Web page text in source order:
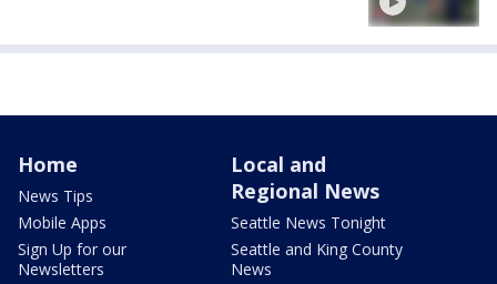
Home
News Tips
Mobile Apps
Sign Up for our
Newsletters
Local and
Regional News
Seattle News Tonight
Seattle and King County
News